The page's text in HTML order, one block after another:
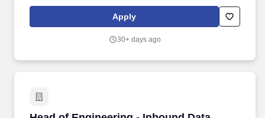
implementations, including technology builds and enhancements,
regulatory or policy-driven initiatives, and operational
concurrent initiatives, including defining scope, sequencing work
onboarding, due diligence, screening, monitoring, and
Apply
30+ days ago